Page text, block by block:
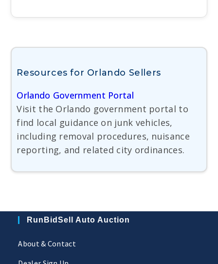
Resources for Orlando Sellers
Orlando Government Portal
Visit the Orlando government portal to
find local guidance on junk vehicles,
including removal procedures, nuisance
reporting, and related city ordinances.
RunBidSell Auto Auction
About & Contact